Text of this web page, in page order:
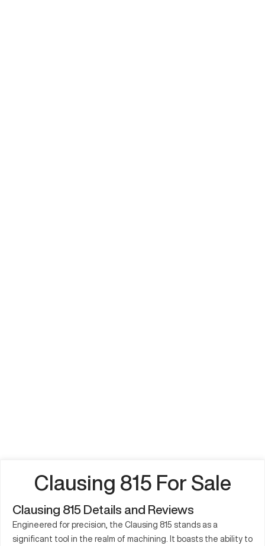
Clausing 815 For Sale
Clausing 815 Details and Reviews
Engineered for precision, the Clausing 815 stands as a
significant tool in the realm of machining. It boasts the ability to